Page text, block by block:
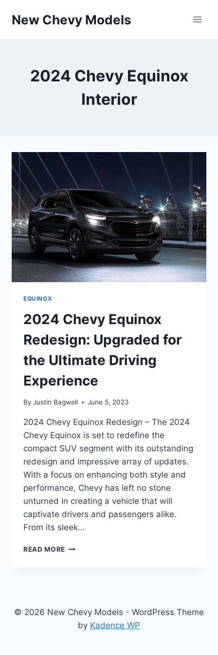
New Chevy Models
2024 Chevy Equinox
Interior
EQUINOX
2024 Chevy Equinox
Redesign: Upgraded for
the Ultimate Driving
Experience
By Justin Bagwell June 5, 2023
2024 Chevy Equinox Redesign – The 2024
Chevy Equinox is set to redefine the
compact SUV segment with its outstanding
redesign and impressive array of updates.
With a focus on enhancing both style and
performance, Chevy has left no stone
unturned in creating a vehicle that will
captivate drivers and passengers alike.
From its sleek…
READ MORE 2024
THE
ULTIMATE
DRIVING
© 2026 New Chevy Models - WordPress Theme
by Kadence WP